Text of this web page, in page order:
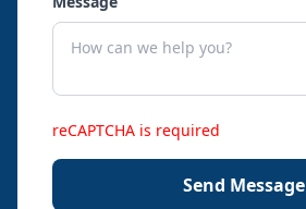
reCAPTCHA is required
Send Message